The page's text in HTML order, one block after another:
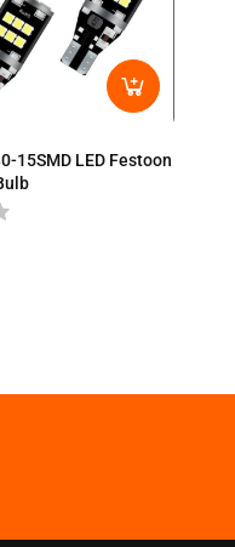
15SMD LED Festoon